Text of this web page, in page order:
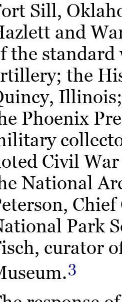
Sill,
and
the
the
Phoenix
Civil
National
Park
curator
3